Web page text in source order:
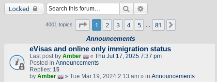
Locked Search
4001 topics Page of 81
1 2 3 4 5 81
Announcements
eVisas and online only immigration status
Last post by Amber « Thu Jul 17, 2025 7:37 pm
Posted in Announcements
Replies: 15
by Amber » Tue Mar 19, 2024 2:13 am » in Announcements